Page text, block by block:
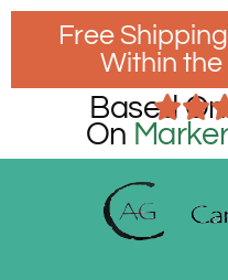
Free
Within
Based
On